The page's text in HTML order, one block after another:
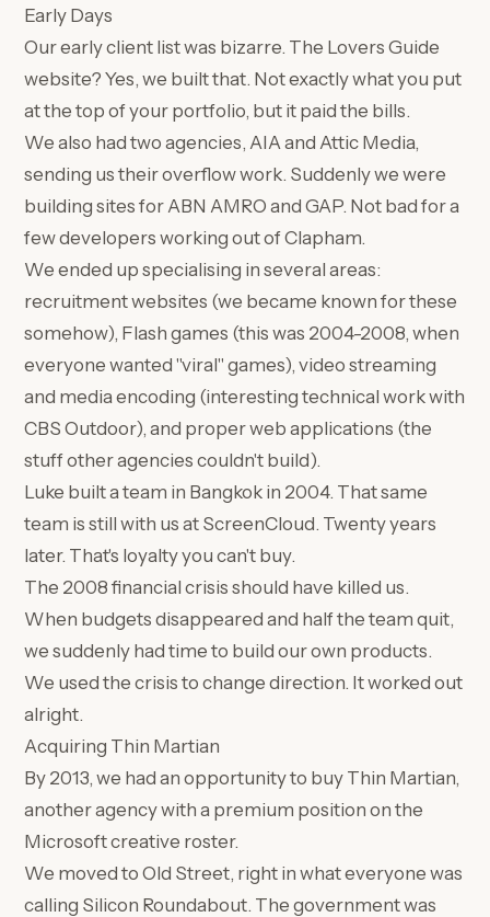
Early Days
Our early client list was bizarre. The Lovers Guide
website? Yes, we built that. Not exactly what you put
at the top of your portfolio, but it paid the bills.
We also had two agencies, AIA and Attic Media,
sending us their overflow work. Suddenly we were
building sites for ABN AMRO and GAP. Not bad for a
few developers working out of Clapham.
We ended up specialising in several areas:
recruitment websites (we became known for these
somehow), Flash games (this was 2004-2008, when
everyone wanted "viral" games), video streaming
and media encoding (interesting technical work with
CBS Outdoor), and proper web applications (the
stuff other agencies couldn't build).
Luke built a team in Bangkok in 2004. That same
team is still with us at ScreenCloud. Twenty years
later. That's loyalty you can't buy.
The 2008 financial crisis should have killed us.
When budgets disappeared and half the team quit,
we suddenly had time to build our own products.
We used the crisis to change direction. It worked out
alright.
Acquiring Thin Martian
By 2013, we had an opportunity to buy Thin Martian,
another agency with a premium position on the
Microsoft creative roster.
We moved to Old Street, right in what everyone was
calling Silicon Roundabout. The government was